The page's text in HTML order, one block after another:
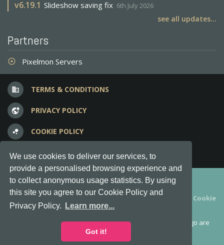
We use cookies to deliver our services, to
provide a personalised browsing experience and
to collect anonymous usage statistics. By using
this site you agree to our Cookie Policy and
Privacy Policy.
Learn more...
Got it!
v6.19.1 Slideshow saving fix 6th July 2026
see all updates...
Partners
adjust Pixelmon Servers
business TERMS & CONDITIONS
vpn_lock PRIVACY POLICY
bubble_chart COOKIE POLICY
question_answer FREQUENT QUESTIONS
Copyright © 2012-2026, Keksia® · v6.21.3
By using this site you agree to ourTerms & Conditions
Cookie
Policy.
MineServers™, MineServers.com™ and the MineServers™ logo are
all Trademarks of Keksia®